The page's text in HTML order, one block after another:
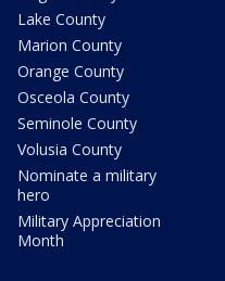
Lake County
Marion County
Orange County
Osceola County
Seminole County
Volusia County
Nominate a military
hero
Military Appreciation
Month